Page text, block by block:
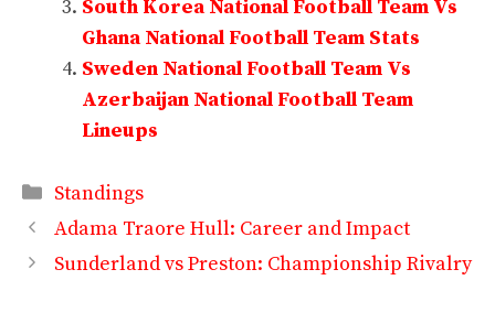
South Korea National Football Team Vs
Ghana National Football Team Stats
Sweden National Football Team Vs
Azerbaijan National Football Team
Lineups
Categories
Standings
Adama Traore Hull: Career and Impact
Sunderland vs Preston: Championship Rivalry